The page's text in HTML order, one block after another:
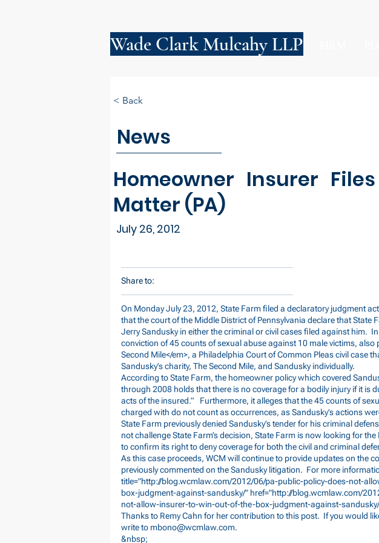
Wade Clark Mulcahy LLP
News
Homeowner Insurer
Matter (PA)
July 26, 2012
< Back
Share to:
On Monday July 23, 2012, State Farm filed a declaratory judgment
that the court of the Middle District of Pennsylvania declare that State
Jerry Sandusky in either the criminal or civil cases filed against him.
conviction of 45 counts of sexual abuse against 10 male victims, also
Second Mile</em>, a Philadelphia Court of Common Pleas civil case
Sandusky’s charity, The Second Mile, and Sandusky individually.
According to State Farm, the homeowner policy which covered
through 2008 holds that there is no coverage for a bodily injury if it is
acts of the insured.” Furthermore, it alleges that the 45 counts of
charged with do not count as occurrences, as Sandusky’s actions
State Farm previously denied Sandusky’s tender for his criminal
not challenge State Farm’s decision, State Farm is now looking for
to confirm its right to deny coverage for both the civil and criminal
As this case proceeds, WCM will continue to provide updates on the
previously commented on the Sandusky litigation. For more
title="http://blog.wcmlaw.com/2012/06/pa-public-policy-does-not-
box-judgment-against-sandusky/" href="http://blog.wcmlaw.com/
not-allow-insurer-to-win-out-of-the-box-judgment-against-
Thanks to Remy Cahn for her contribution to this post. If you would
write to mbono@wcmlaw.com.
&nbsp;